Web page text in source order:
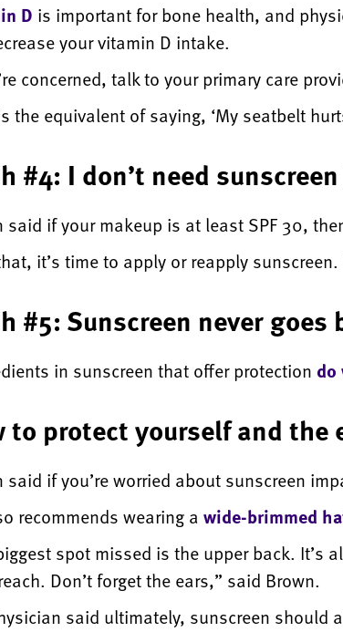
D is important for bone health, and
your vitamin D intake.
concerned, talk to your primary care
the equivalent of saying, ‘My seatbelt
#4: I don’t need
said if your makeup is at least SPF 30,
it’s time to apply or reapply
#5: Sunscreen never goes
in sunscreen that offer protection do
to protect yourself and the
said if you’re worried about sunscreen
recommends wearing a wide-brimmed
spot missed is the upper back. It’s
Don’t forget the ears,” said Brown.
said ultimately, sunscreen should